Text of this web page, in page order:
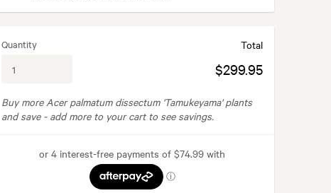
Quantity Total
$299.95
Buy more Acer palmatum dissectum 'Tamukeyama' plants
and save - add more to your cart to see savings.